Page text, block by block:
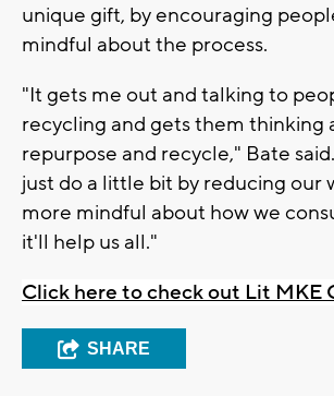
unique gift, by encouraging
mindful about the process.
"It gets me out and talking to
recycling and gets them thinking
repurpose and recycle," Bate
just do a little bit by reducing our
more mindful about how we
it'll help us all."
Click here to check out Lit MKE
SHARE